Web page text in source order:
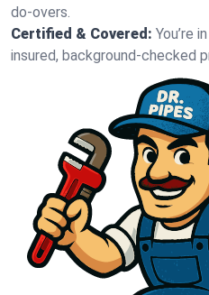
do-overs.
Certified & Covered: You’re
insured, background-checked